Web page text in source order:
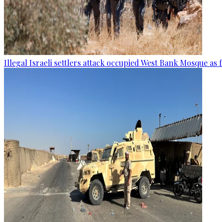
Illegal Israeli settlers attack occupied West Bank Mosque as